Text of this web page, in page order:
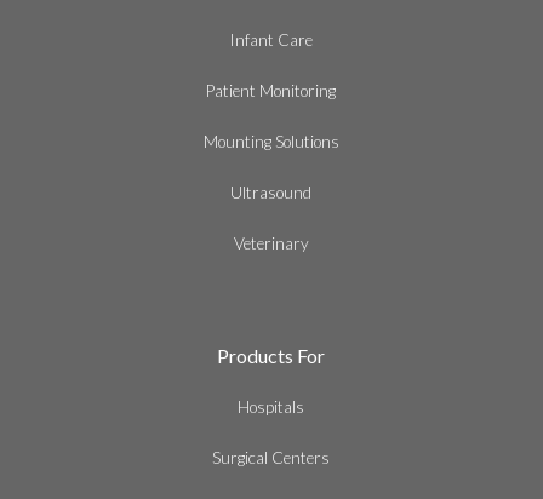
Infant Care
Patient Monitoring
Mounting Solutions
Ultrasound
Veterinary
Products For
Hospitals
Surgical Centers